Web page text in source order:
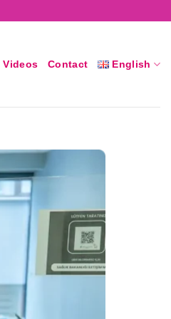
Videos Contact English